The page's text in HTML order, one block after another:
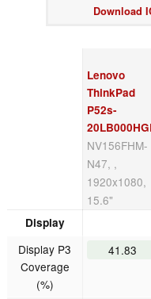
Download
Lenovo
ThinkPad
P52s-
NV156FHM-
N47, ,
1920x1080,
15.6"
Display
Display P3
Coverage
(%)
41.83